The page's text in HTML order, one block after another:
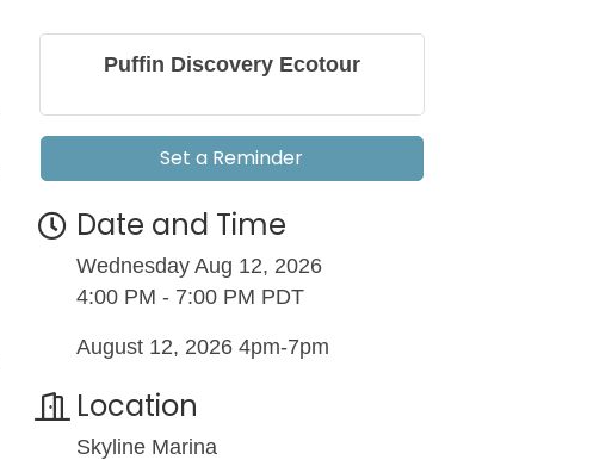
Puffin Discovery Ecotour
Set a Reminder
Date and Time
Wednesday Aug 12, 2026
4:00 PM - 7:00 PM PDT
August 12, 2026 4pm-7pm
Location
Skyline Marina